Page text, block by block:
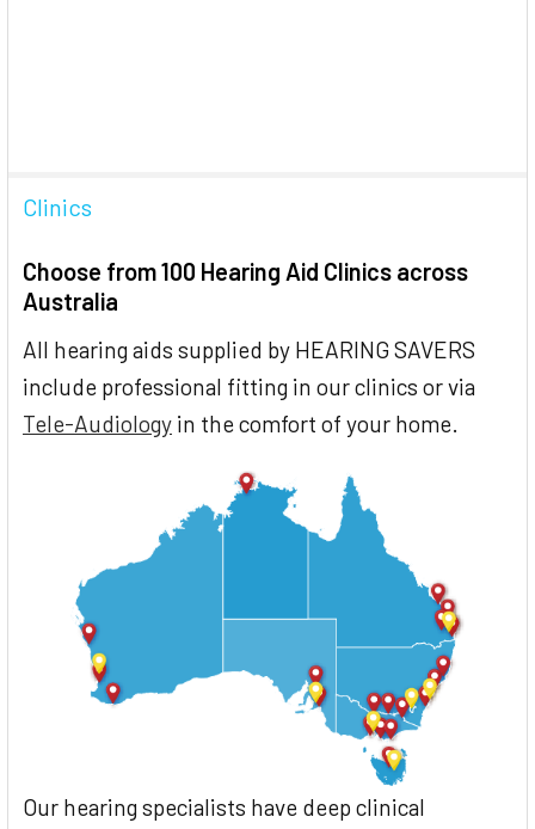
Clinics
Choose from 100 Hearing Aid Clinics across
Australia
All hearing aids supplied by HEARING SAVERS
include professional fitting in our clinics or via
Tele-Audiology in the comfort of your home.
Our hearing specialists have deep clinical